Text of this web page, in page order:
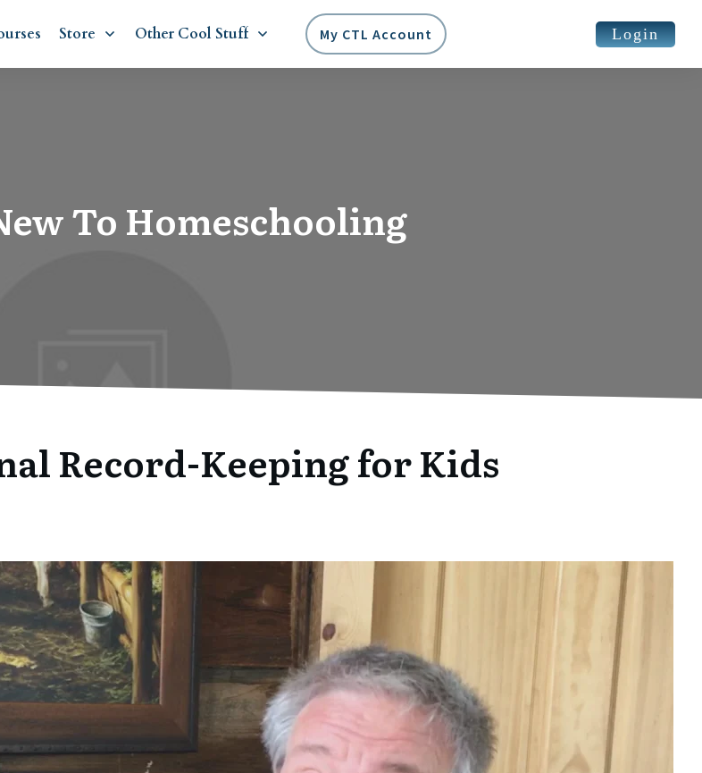
Store Other Cool Stuff My CTL Account Login
To Homeschooling
Record-Keeping for Kids